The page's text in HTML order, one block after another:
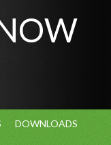
DOWNLOADS